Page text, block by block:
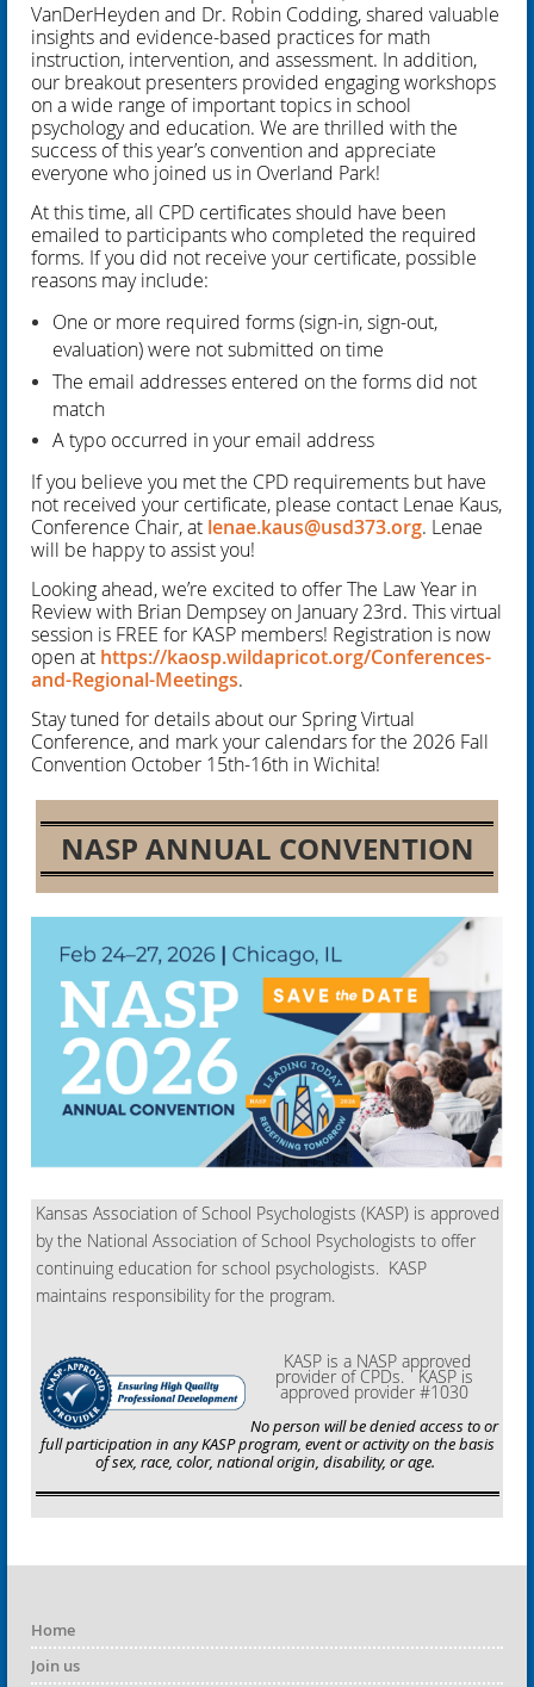
VanDerHeyden and Dr. Robin Codding, shared valuable
insights and evidence-based practices for math
instruction, intervention, and assessment. In addition,
our breakout presenters provided engaging workshops
on a wide range of important topics in school
psychology and education. We are thrilled with the
success of this year’s convention and appreciate
everyone who joined us in Overland Park!
At this time, all CPD certificates should have been
emailed to participants who completed the required
forms. If you did not receive your certificate, possible
reasons may include:
One or more required forms (sign-in, sign-out,
evaluation) were not submitted on time
The email addresses entered on the forms did not
match
A typo occurred in your email address
If you believe you met the CPD requirements but have
not received your certificate, please contact Lenae Kaus,
Conference Chair, at lenae.kaus@usd373.org. Lenae
will be happy to assist you!
Looking ahead, we’re excited to offer The Law Year in
Review with Brian Dempsey on January 23rd. This virtual
session is FREE for KASP members! Registration is now
open at https://kaosp.wildapricot.org/Conferences-
and-Regional-Meetings.
Stay tuned for details about our Spring Virtual
Conference, and mark your calendars for the 2026 Fall
Convention October 15th-16th in Wichita!
NASP ANNUAL CONVENTION
Kansas Association of School Psychologists (KASP) is approved
by the National Association of School Psychologists to offer
continuing education for school psychologists. KASP
maintains responsibility for the program.
KASP is a NASP approved
provider of CPDs. KASP is
approved provider #1030
No person will be denied access to or
full participation in any KASP program, event or activity on the basis
of sex, race, color, national origin, disability, or age.
Home
Join us